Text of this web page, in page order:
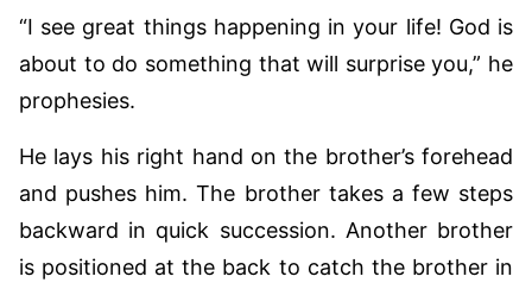
“I see great things happening in your life! God is
about to do something that will surprise you,” he
prophesies.
He lays his right hand on the brother’s forehead
and pushes him. The brother takes a few steps
backward in quick succession. Another brother
is positioned at the back to catch the brother in